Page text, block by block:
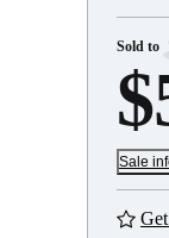
Sold to
Sale